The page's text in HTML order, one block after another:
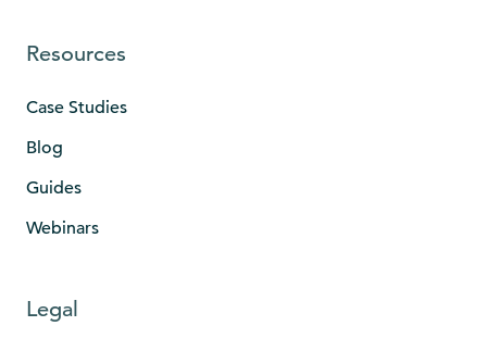
Resources
Case Studies
Blog
Guides
Webinars
Legal